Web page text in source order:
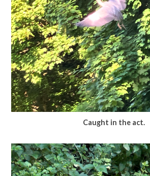
Caught in the act.